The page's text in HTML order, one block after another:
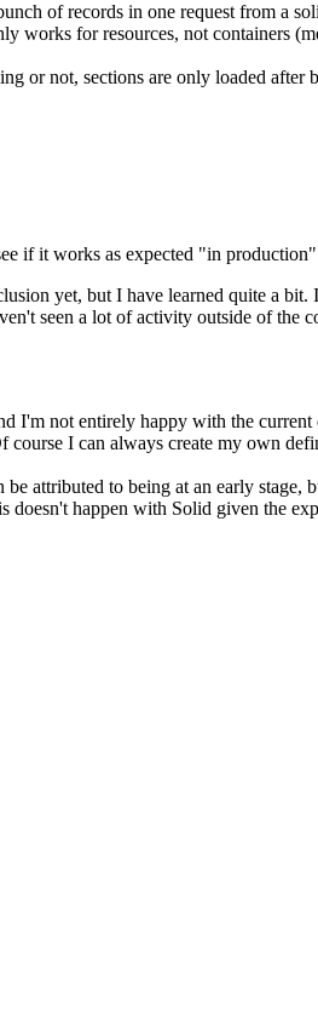
of records in one request from a
works for resources, not containers
or not, sections are only loaded
if it works as expected "in
yet, but I have learned quite a
seen a lot of activity outside of
I'm not entirely happy with the
I can always create my own
attributed to being at an early
doesn't happen with Solid given the